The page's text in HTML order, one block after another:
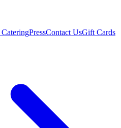
CateringPressContact UsGift Cards